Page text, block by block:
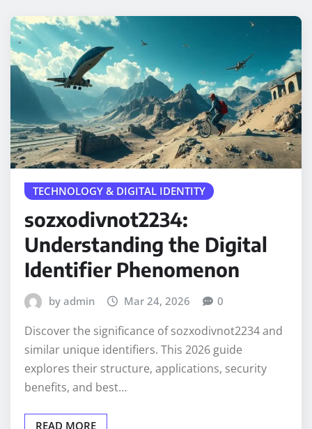
TECHNOLOGY & DIGITAL IDENTITY
sozxodivnot2234:
Understanding the Digital
Identifier Phenomenon
by admin Mar 24, 2026 0
Discover the significance of sozxodivnot2234 and
similar unique identifiers. This 2026 guide
explores their structure, applications, security
benefits, and best…
READ MORE